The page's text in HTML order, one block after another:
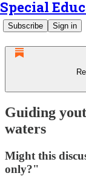
Special
Subscribe Sign in
Guiding
waters
Might this
only?"